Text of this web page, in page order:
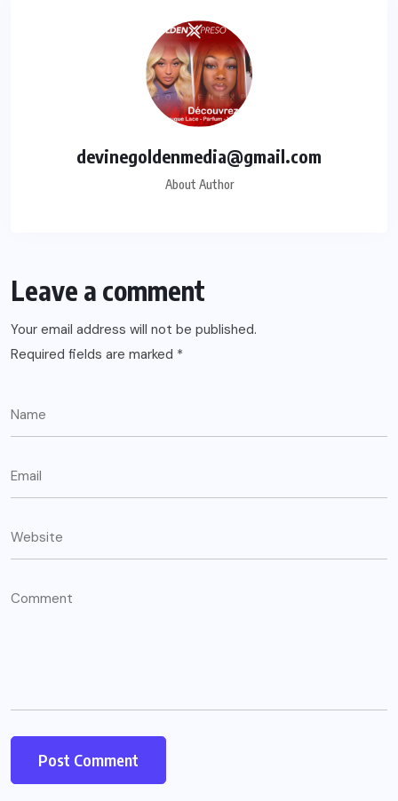
devinegoldenmedia@gmail.com
About Author
Leave a comment
Your email address will not be published.
Required fields are marked *